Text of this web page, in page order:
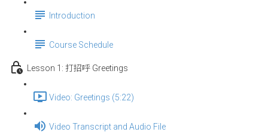
Introduction
Course Schedule
Lesson 1: 打招呼 Greetings
Video: Greetings (5:22)
Video Transcript and Audio File